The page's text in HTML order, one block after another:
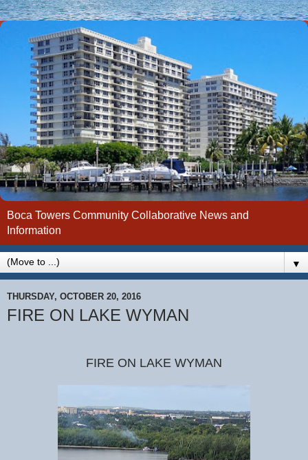
Boca Towers Community Collaborative News and
Information
▼
THURSDAY, OCTOBER 20, 2016
FIRE ON LAKE WYMAN
FIRE ON LAKE WYMAN